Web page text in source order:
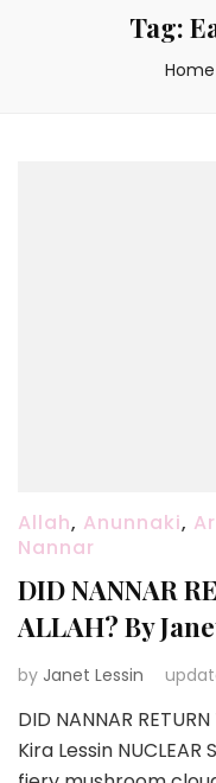
Tag:
Home
Allah, Anunnaki,
Nannar
DID NANNAR
ALLAH? By
by Janet Lessin
DID NANNAR
Kira Lessin NUCLEAR